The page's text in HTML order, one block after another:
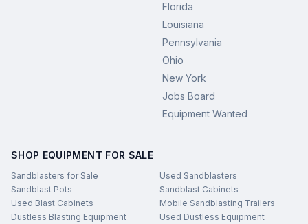
Florida
Louisiana
Pennsylvania
Ohio
New York
Jobs Board
Equipment Wanted
SHOP EQUIPMENT FOR SALE
Sandblasters for Sale
Used Sandblasters
Sandblast Pots
Sandblast Cabinets
Used Blast Cabinets
Mobile Sandblasting Trailers
Dustless Blasting Equipment
Used Dustless Equipment